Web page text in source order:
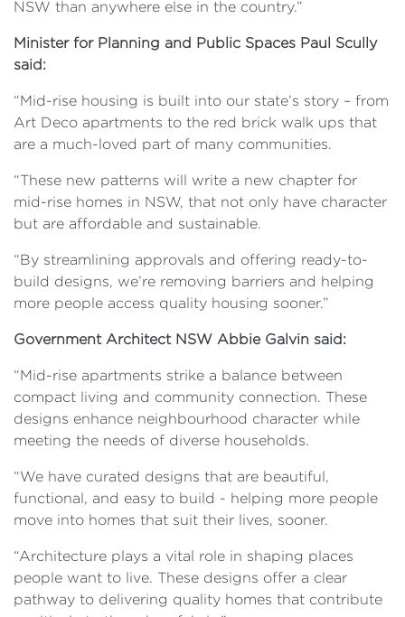
NSW than anywhere else in the country.”
Minister for Planning and Public Spaces Paul Scully
said:
“Mid-rise housing is built into our state’s story – from
Art Deco apartments to the red brick walk ups that
are a much-loved part of many communities.
“These new patterns will write a new chapter for
mid-rise homes in NSW, that not only have character
but are affordable and sustainable.
“By streamlining approvals and offering ready-to-
build designs, we’re removing barriers and helping
more people access quality housing sooner.”
Government Architect NSW Abbie Galvin said:
“Mid-rise apartments strike a balance between
compact living and community connection. These
designs enhance neighbourhood character while
meeting the needs of diverse households.
“We have curated designs that are beautiful,
functional, and easy to build - helping more people
move into homes that suit their lives, sooner.
“Architecture plays a vital role in shaping places
people want to live. These designs offer a clear
pathway to delivering quality homes that contribute